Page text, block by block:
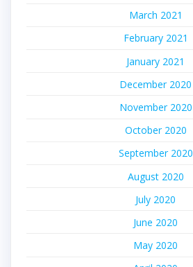
March 2021
February 2021
January 2021
December 2020
November 2020
October 2020
September 2020
August 2020
July 2020
June 2020
May 2020